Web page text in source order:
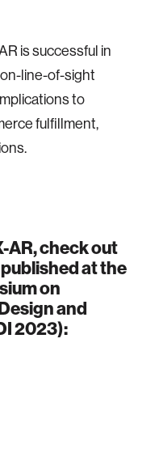
is successful in
line-of-sight
to
fulfillment,
AR, check out
at the
on
and
2023):